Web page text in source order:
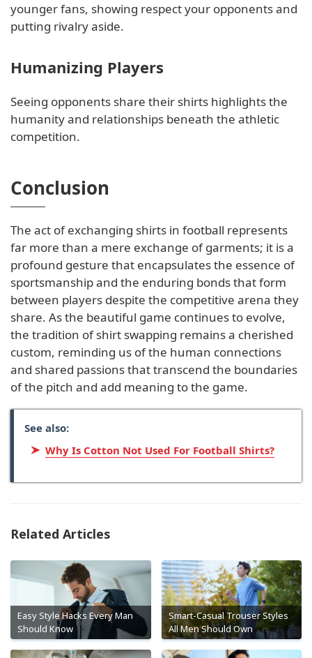
younger fans, showing respect your opponents and
putting rivalry aside.
Humanizing Players
Seeing opponents share their shirts highlights the
humanity and relationships beneath the athletic
competition.
Conclusion
The act of exchanging shirts in football represents
far more than a mere exchange of garments; it is a
profound gesture that encapsulates the essence of
sportsmanship and the enduring bonds that form
between players despite the competitive arena they
share. As the beautiful game continues to evolve,
the tradition of shirt swapping remains a cherished
custom, reminding us of the human connections
and shared passions that transcend the boundaries
of the pitch and add meaning to the game.
See also:
Why Is Cotton Not Used For Football Shirts?
Related Articles
Easy Style Hacks Every Man
Should Know
Smart-Casual Trouser Styles
All Men Should Own